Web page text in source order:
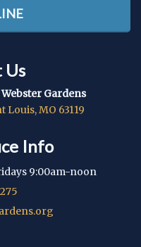
Us
Gardens
Louis, MO 63119
Info
9:00am-noon